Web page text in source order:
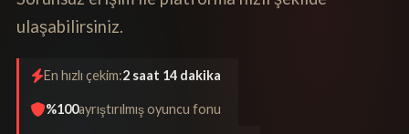
ulaşabilirsiniz.
En hızlı çekim:2 saat 14 dakika
%100ayrıştırılmış oyuncu fonu